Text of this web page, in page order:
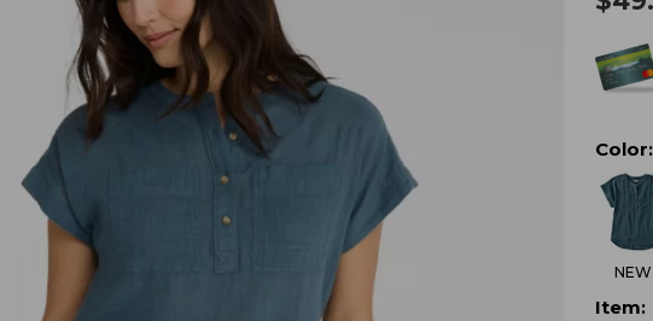
Color:
NEW
Item: